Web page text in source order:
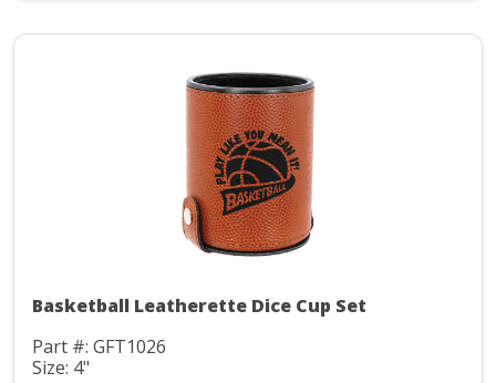
Basketball Leatherette Dice Cup Set
Part #: GFT1026
Size: 4"